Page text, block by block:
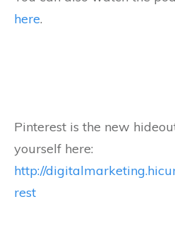
here.
Pinterest is the new
yourself here:
http://
rest